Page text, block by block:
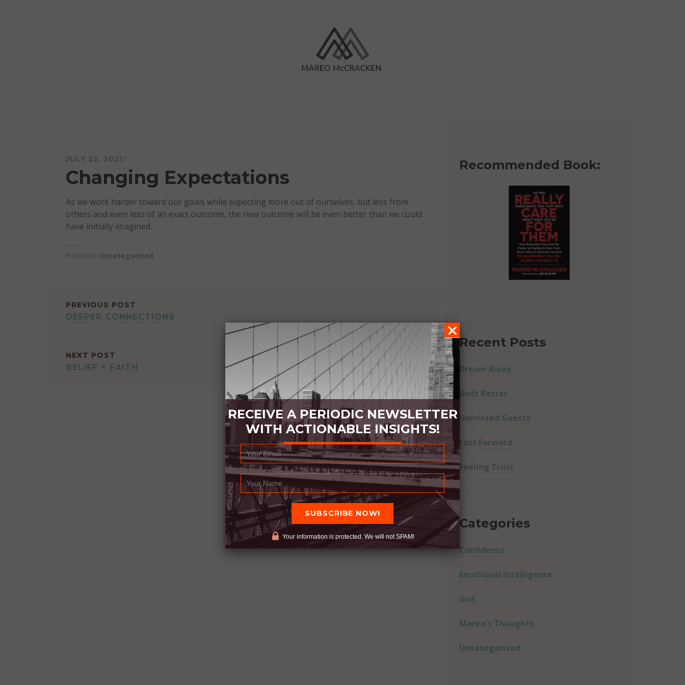
JULY 22, 2021
Changing Expectations
As we work harder toward our goals while expecting more out of ourselves, but less from
others and even less of an exact outcome, the new outcome will be even better than we could
have initially imagined.
Posted in Uncategorized
POST
PREVIOUS POST
DEEPER CONNECTIONS
NEXT POST
BELIEF + FAITH
Recommended Book:
Recent Posts
Dream Away
Built Better
Uninvited Guests
Fast Forward
Feeling Trust
Categories
Confidence
Emotional Intelligence
Grit
Mareo's Thoughts
Uncategorized
RECEIVE A PERIODIC NEWSLETTER
WITH ACTIONABLE INSIGHTS!
Your information is protected. We will not SPAM!